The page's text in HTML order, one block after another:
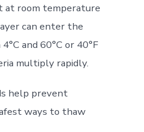
at room temperature
can enter the
and 60°C or 40°F
multiply rapidly.
help prevent
ways to thaw